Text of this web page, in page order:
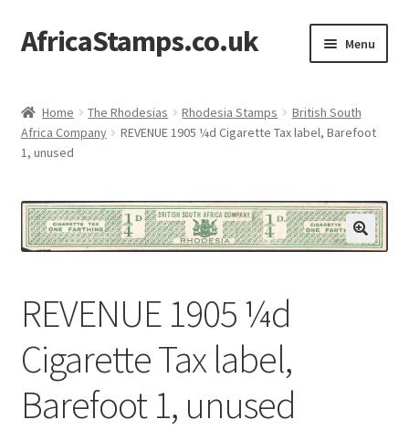
Skip
to
Skip
to
AfricaStamps.co.uk Menu
menu
Single Items
Expand
child
menu
About Us
Contact Us
Home The Rhodesias Rhodesia Stamps
British South
Africa Company
REVENUE 1905 ¼d Cigarette Tax label, Barefoot
1, unused
REVENUE 1905 ¼d
Cigarette Tax label,
Barefoot 1, unused